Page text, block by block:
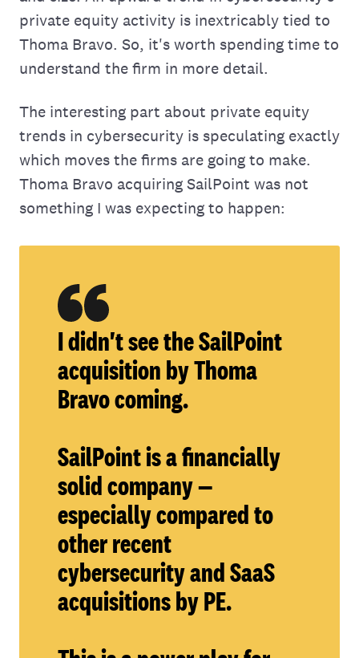
private equity activity is inextricably tied to
Thoma Bravo. So, it's worth spending time to
understand the firm in more detail.
The interesting part about private equity
trends in cybersecurity is speculating exactly
which moves the firms are going to make.
Thoma Bravo acquiring SailPoint was not
something I was expecting to happen:
I didn't see the SailPoint
acquisition by Thoma
Bravo coming.
SailPoint is a financially
solid company —
especially compared to
other recent
cybersecurity and SaaS
acquisitions by PE.